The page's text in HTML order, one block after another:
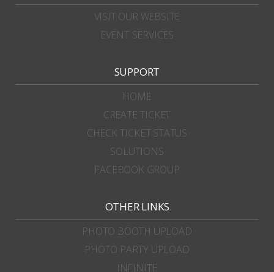
VISIT OUR WEBSITE
EVENT SERVICES
SUPPORT
HOME
CREATE TICKET
CHECK TICKET STATUS
SOLUTIONS
FACEBOOK GROUP
OTHER LINKS
PHOTO BOOTH UPLOAD
PHOTO PARTY UPLOAD
INFINITE